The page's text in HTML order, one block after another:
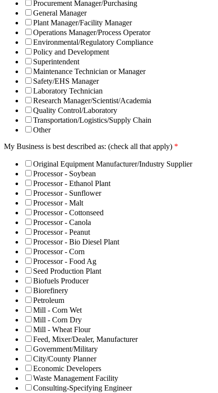
Procurement Manager/Purchasing
General Manager
Plant Manager/Facility Manager
Operations Manager/Process Operator
Environmental/Regulatory Compliance
Policy and Development
Superintendent
Maintenance Technician or Manager
Safety/EHS Manager
Laboratory Technician
Research Manager/Scientist/Academia
Quality Control/Laboratory
Transportation/Logistics/Supply Chain
Other
My Business is best described as: (check all that apply) *
Original Equipment Manufacturer/Industry Supplier
Processor - Soybean
Processor - Ethanol Plant
Processor - Sunflower
Processor - Malt
Processor - Cottonseed
Processor - Canola
Processor - Peanut
Processor - Bio Diesel Plant
Processor - Corn
Processor - Food Ag
Seed Production Plant
Biofuels Producer
Biorefinery
Petroleum
Mill - Corn Wet
Mill - Corn Dry
Mill - Wheat Flour
Feed, Mixer/Dealer, Manufacturer
Government/Military
City/County Planner
Economic Developers
Waste Management Facility
Consulting-Specifying Engineer